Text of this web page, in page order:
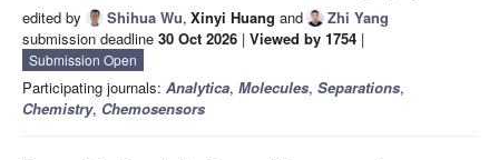
edited by Shihua Wu, Xinyi Huang and
Zhi Yang
submission deadline 30 Oct 2026 | Viewed by 1754 |
Submission Open
Participating journals: Analytica, Molecules, Separations,
Chemistry, Chemosensors